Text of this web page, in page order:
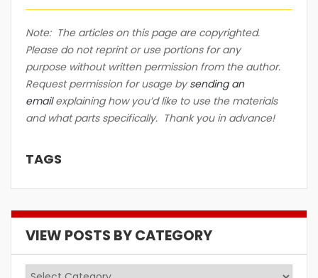
Note: The articles on this page are copyrighted.
Please do not reprint or use portions for any
purpose without written permission from the author.
Request permission for usage bysending an
emailexplaining how you’d like to use the materials
and what parts specifically. Thank you in advance!
TAGS
VIEW POSTS BY CATEGORY
View